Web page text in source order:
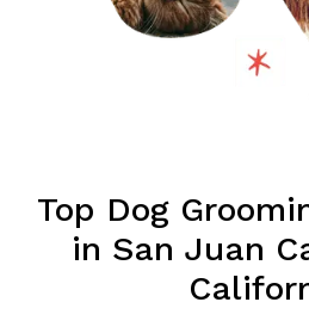
Top Dog
in San Juan